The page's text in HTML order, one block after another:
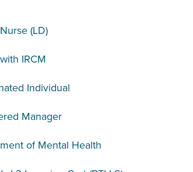
(LD)
IRCM
Individual
Manager
of Mental Health